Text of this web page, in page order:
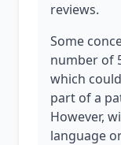
reviews.
Some
number of
which
part of a
However,
language